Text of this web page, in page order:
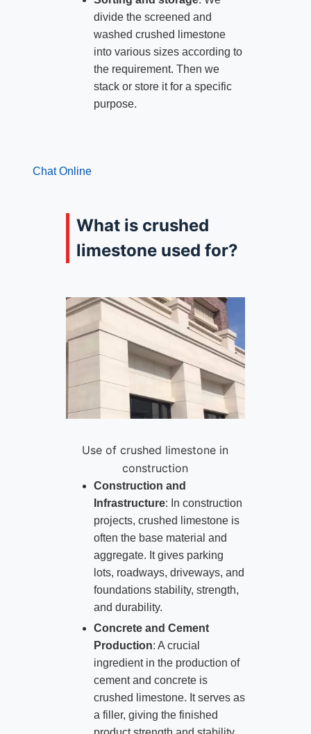
divide the screened and
washed crushed limestone
into various sizes according to
the requirement. Then we
stack or store it for a specific
purpose.
Chat Online
What is crushed
limestone used for?
Use of crushed limestone in
construction
Construction and
Infrastructure: In construction
projects, crushed limestone is
often the base material and
aggregate. It gives parking
lots, roadways, driveways, and
foundations stability, strength,
and durability.
Concrete and Cement
Production: A crucial
ingredient in the production of
cement and concrete is
crushed limestone. It serves as
a filler, giving the finished